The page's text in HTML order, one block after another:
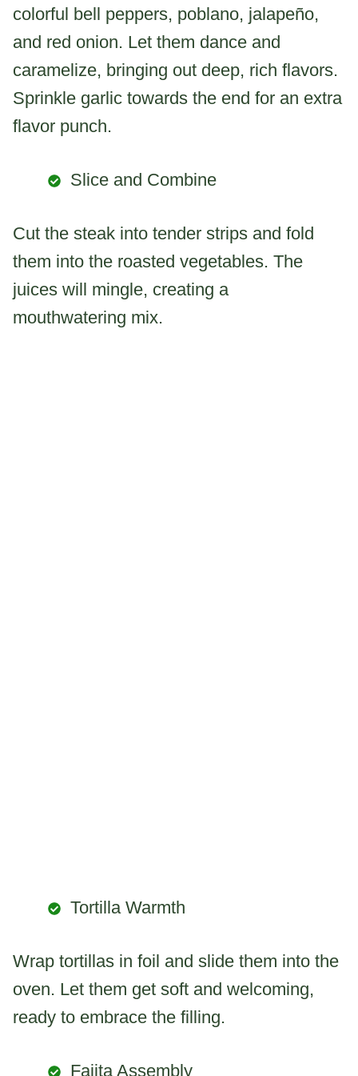
colorful bell peppers, poblano, jalapeño,
and red onion. Let them dance and
caramelize, bringing out deep, rich flavors.
Sprinkle garlic towards the end for an extra
flavor punch.
Slice and Combine
Cut the steak into tender strips and fold
them into the roasted vegetables. The
juices will mingle, creating a
mouthwatering mix.
Tortilla Warmth
Wrap tortillas in foil and slide them into the
oven. Let them get soft and welcoming,
ready to embrace the filling.
Fajita Assembly